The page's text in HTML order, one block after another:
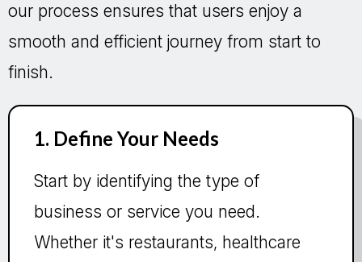
our process ensures that users enjoy a
smooth and efficient journey from start to
finish.
1. Define Your Needs
Start by identifying the type of
business or service you need.
Whether it's restaurants, healthcare